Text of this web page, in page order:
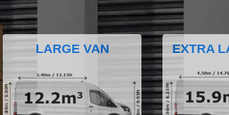
LARGE VAN EXTRA